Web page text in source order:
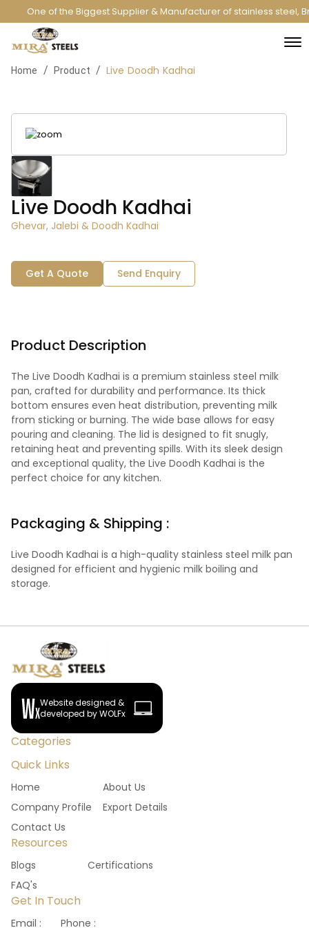
One of the Biggest Supplier & Manufacturer of stainless steel,
Home / Product / Live Doodh Kadhai
Live Doodh Kadhai
Ghevar, Jalebi & Doodh Kadhai
Get A Quote Send Enquiry
Product Description
The Live Doodh Kadhai is a premium stainless steel milk
pan, crafted for durability and performance. Its thick
bottom ensures even heat distribution, preventing milk
from sticking or burning. The wide base allows for easy
pouring and cleaning. The lid is designed to fit snugly,
retaining heat and preventing spills. With its sleek design
and exceptional quality, the Live Doodh Kadhai is the
perfect choice for any kitchen.
Packaging & Shipping :
Live Doodh Kadhai is a high-quality stainless steel milk pan
designed for efficient and hygienic milk boiling and
storage.
Website designed &
developed by WOLFx
Categories
Quick Links
Home
About Us
Company Profile
Export Details
Contact Us
Resources
Blogs
Certifications
FAQ's
Get In Touch
Email : Phone :